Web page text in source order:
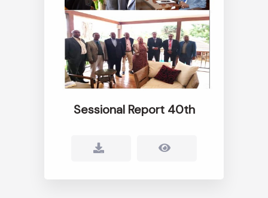
Sessional Report 40th